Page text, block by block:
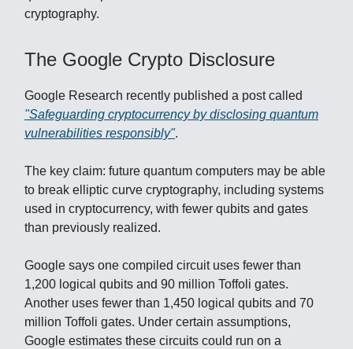
cryptography.
The Google Crypto Disclosure
Google Research recently published a post called
"Safeguarding cryptocurrency by disclosing quantum
vulnerabilities responsibly".
The key claim: future quantum computers may be able
to break elliptic curve cryptography, including systems
used in cryptocurrency, with fewer qubits and gates
than previously realized.
Google says one compiled circuit uses fewer than
1,200 logical qubits and 90 million Toffoli gates.
Another uses fewer than 1,450 logical qubits and 70
million Toffoli gates. Under certain assumptions,
Google estimates these circuits could run on a